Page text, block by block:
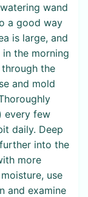
wand
a good way
is large, and
the morning
the
and mold
every few
daily. Deep
into the
more
use
and examine